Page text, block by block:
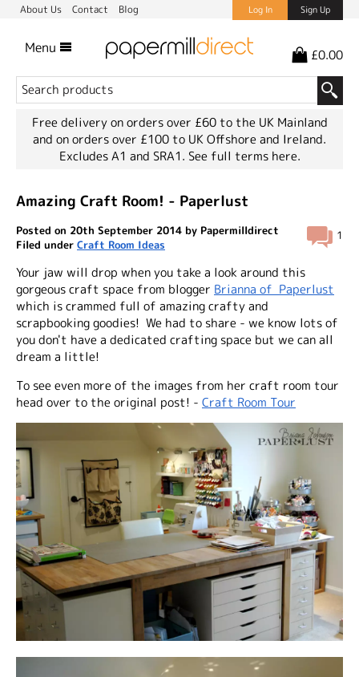
About Us Contact Blog Log In Sign Up
Menu £0.00
Free delivery on orders over £60 to the UK Mainland
and on orders over £100 to UK Offshore and Ireland.
Excludes A1 and SRA1. See full terms here.
Amazing Craft Room! - Paperlust
1
Posted on 20th September 2014 by Papermilldirect
Filed under Craft Room Ideas
Your jaw will drop when you take a look around this
gorgeous craft space from blogger Brianna of Paperlust
which is crammed full of amazing crafty and
scrapbooking goodies! We had to share - we know lots of
you don't have a dedicated crafting space but we can all
dream a little!
To see even more of the images from her craft room tour
head over to the original post! - Craft Room Tour